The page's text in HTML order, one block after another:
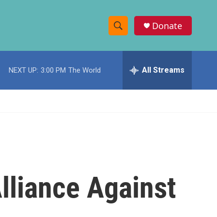
S
h
w
c
e
h
Donate
NEXT UP: 3:00 PM The World All Streams
Against